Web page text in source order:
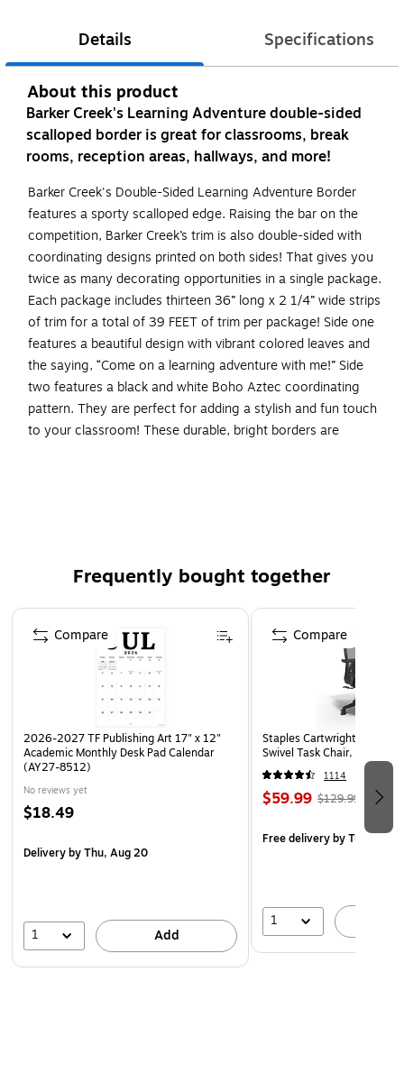
Details Specifications
About this product
Barker Creek's Learning Adventure double-sided
scalloped border is great for classrooms, break
rooms, reception areas, hallways, and more!
Barker Creek's Double-Sided Learning Adventure Border
features a sporty scalloped edge. Raising the bar on the
competition, Barker Creek’s trim is also double-sided with
coordinating designs printed on both sides! That gives you
twice as many decorating opportunities in a single package.
Each package includes thirteen 36” long x 2 1/4” wide strips
of trim for a total of 39 FEET of trim per package! Side one
features a beautiful design with vibrant colored leaves and
the saying, “Come on a learning adventure with me!” Side
two features a black and white Boho Aztec coordinating
pattern. They are perfect for adding a stylish and fun touch
to your classroom! These durable, bright borders are
Bohemian Animals.
Package of double-sided scalloped trim includes 13
strips of trim measuring 36" long x 2 1/4" high
39 feet of trim per package
Coordinating designs are printed on both sides!
Use Barker Creek's borders to brighten bulletin boards,
frame doorways, define learning centers, and celebrate
special events!
Coordinating products available: Search Barker Creek
Bohemian Animals
Frequently bought together
Page 1 of 4
2026-2027 TF Publishing Art 17" x 12"
Academic Monthly Desk Pad Calendar
(AY27-8512)
No reviews yet
$18.49
Deliveryby Thu, Aug 20
1 Add
Compare
Staples Cartwright
Swivel Task Chair, Black
1114
$59.99 $129.99
Free deliveryby Tue, Aug
1
Compare